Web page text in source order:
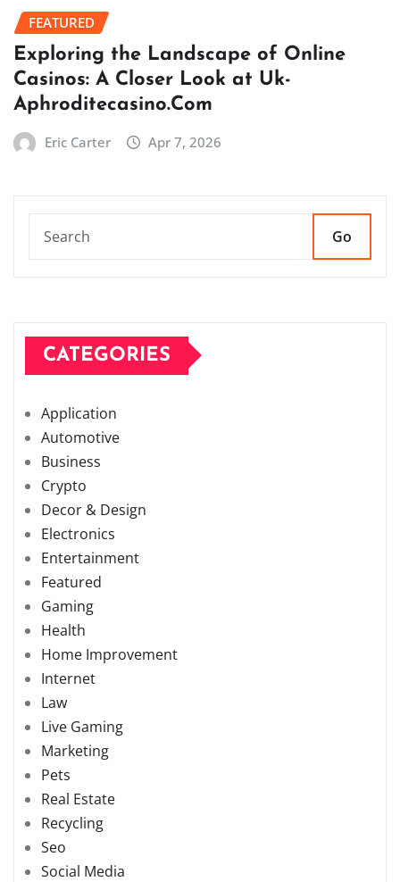
FEATURED
Exploring the Landscape of Online
Casinos: A Closer Look at Uk-
Aphroditecasino.Com
Eric Carter Apr 7, 2026
Go
CATEGORIES
Application
Automotive
Business
Crypto
Decor & Design
Electronics
Entertainment
Featured
Gaming
Health
Home Improvement
Internet
Law
Live Gaming
Marketing
Pets
Real Estate
Recycling
Seo
Social Media